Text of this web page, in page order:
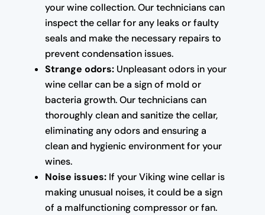
your wine collection. Our technicians can
inspect the cellar for any leaks or faulty
seals and make the necessary repairs to
prevent condensation issues.
Strange odors:Unpleasant odors in your
wine cellar can be a sign of mold or
bacteria growth. Our technicians can
thoroughly clean and sanitize the cellar,
eliminating any odors and ensuring a
clean and hygienic environment for your
wines.
Noise issues:If your Viking wine cellar is
making unusual noises, it could be a sign
of a malfunctioning compressor or fan.